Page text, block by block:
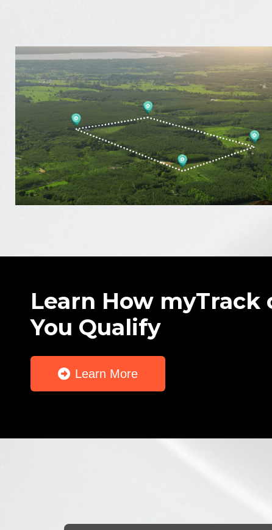
Learn How myTrack
You Qualify
Learn More